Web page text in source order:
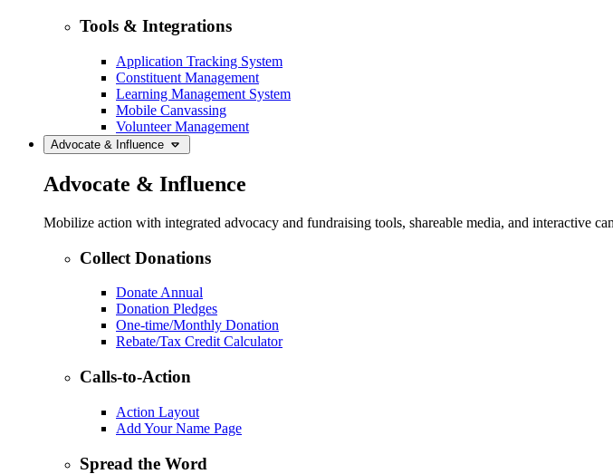
Tools & Integrations
Application Tracking System
Constituent Management
Learning Management System
Mobile Canvassing
Volunteer Management
Advocate & Influence
Advocate & Influence
Mobilize action with integrated advocacy and fundraising tools, shareable media, and interactive
Collect Donations
Donate Annual
Donation Pledges
One-time/Monthly Donation
Rebate/Tax Credit Calculator
Calls-to-Action
Action Layout
Add Your Name Page
Spread the Word